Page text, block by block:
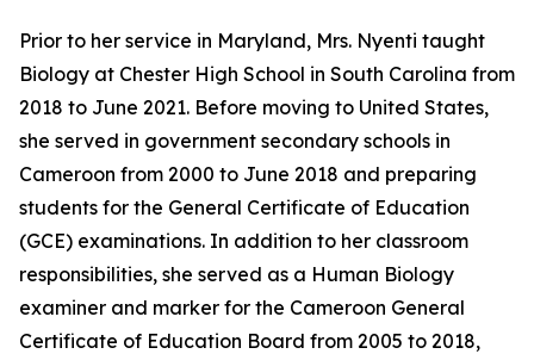
Prior to her service in Maryland, Mrs. Nyenti taught
Biology at Chester High School in South Carolina from
2018 to June 2021. Before moving to United States,
she served in government secondary schools in
Cameroon from 2000 to June 2018 and preparing
students for the General Certificate of Education
(GCE) examinations. In addition to her classroom
responsibilities, she served as a Human Biology
examiner and marker for the Cameroon General
Certificate of Education Board from 2005 to 2018,